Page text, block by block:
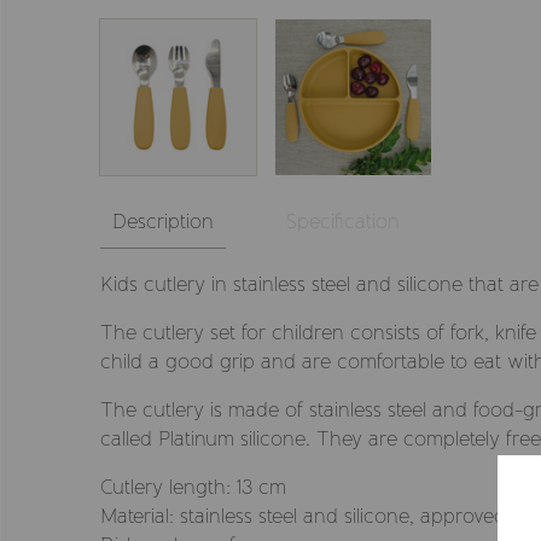
Description Specification
Kids cutlery in stainless steel and silicone that
The cutlery set for children consists of fork,
child a good grip and are comfortable to eat
The cutlery is made of stainless steel and food-
called Platinum silicone. They are completely
Cutlery length: 13 cm
Material: stainless steel and silicone, approved